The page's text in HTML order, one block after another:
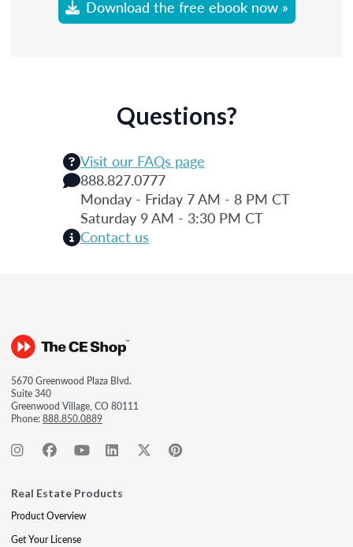
Download the free ebook now »
Questions?
Visit our FAQs page
888.827.0777
Monday - Friday 7 AM - 8 PM CT
Saturday 9 AM - 3:30 PM CT
Contact us
5670 Greenwood Plaza Blvd.
Suite 340
Greenwood Village, CO 80111
Phone:888.850.0889
Real Estate Products
Product Overview
Get Your License